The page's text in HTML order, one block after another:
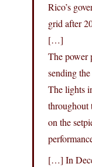
Rico’s
grid after
[…]
The power
sending
The lights
throughout
on the
[…] In